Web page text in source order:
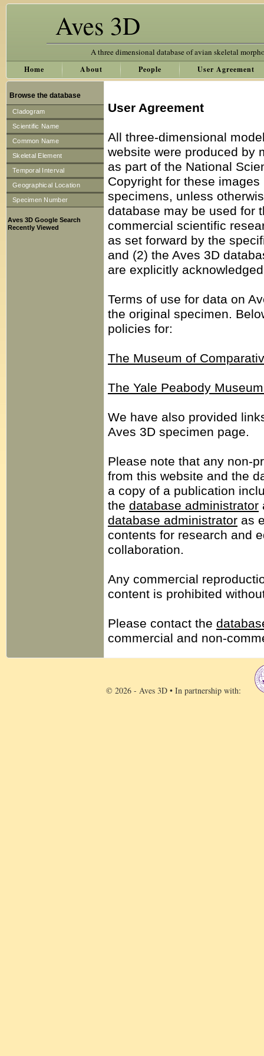
Aves 3D
A three dimensional database of avian skeletal
Home About People User Agreement
Browse the database
Cladogram
Scientific Name
Common Name
Skeletal Element
Temporal Interval
Geographical Location
Specimen Number
Aves 3D Google Search
Recently Viewed
User Agreement
All three-dimensional
website were produced by
as part of the National
Copyright for these
specimens, unless
database may be used for
commercial scientific
as set forward by the
and (2) the Aves 3D
are explicitly
Terms of use for data on
the original specimen.
policies for:
The Museum of
The Yale Peabody
We have also provided
Aves 3D specimen page.
Please note that any non-
from this website and the
a copy of a publication
the database administrator
database administrator as
contents for research and
collaboration.
Any commercial
content is prohibited
Please contact the
commercial and non-
© 2026 - Aves 3D • In partnership with: